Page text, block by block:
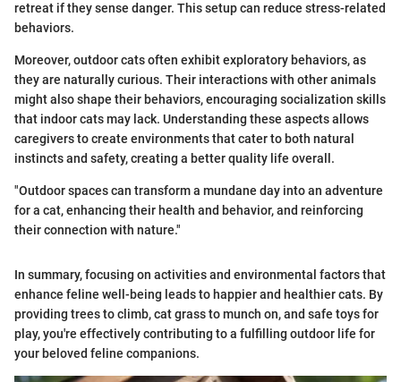
retreat if they sense danger. This setup can reduce stress-related
behaviors.
Moreover, outdoor cats often exhibit exploratory behaviors, as
they are naturally curious. Their interactions with other animals
might also shape their behaviors, encouraging socialization skills
that indoor cats may lack. Understanding these aspects allows
caregivers to create environments that cater to both natural
instincts and safety, creating a better quality life overall.
"Outdoor spaces can transform a mundane day into an adventure
for a cat, enhancing their health and behavior, and reinforcing
their connection with nature."
In summary, focusing on activities and environmental factors that
enhance feline well-being leads to happier and healthier cats. By
providing trees to climb, cat grass to munch on, and safe toys for
play, you're effectively contributing to a fulfilling outdoor life for
your beloved feline companions.